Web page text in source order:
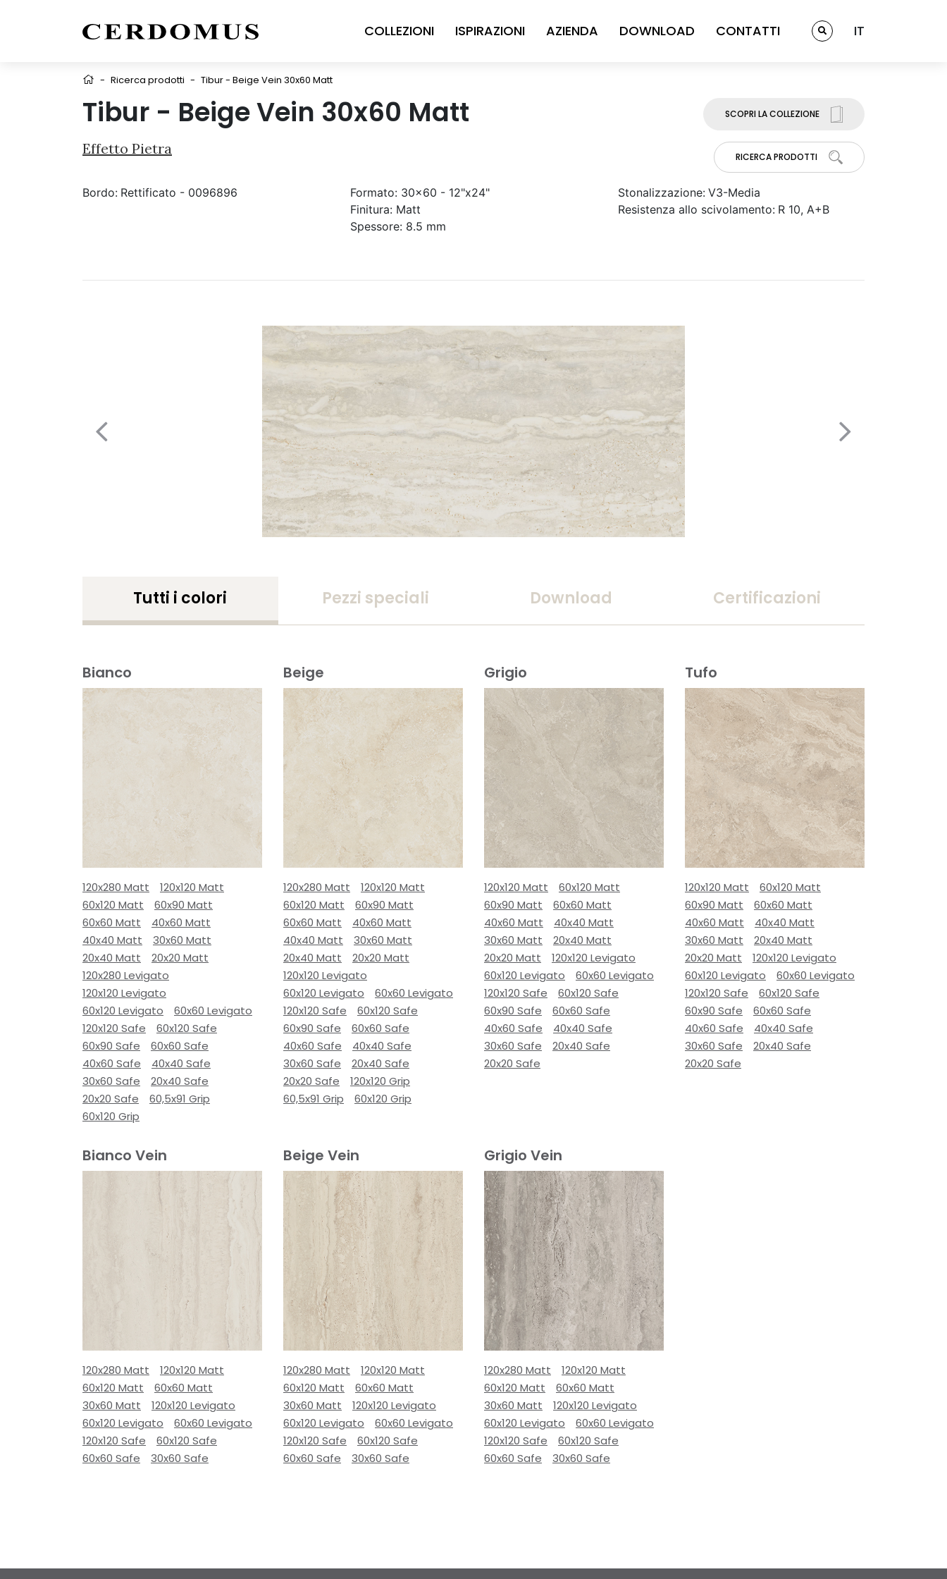
COLLEZIONI ISPIRAZIONI AZIENDA DOWNLOAD CONTATTI IT
- Ricerca prodotti - Tibur - Beige Vein 30x60 Matt
Tibur - Beige Vein 30x60 Matt
Effetto Pietra
SCOPRI LA COLLEZIONE
RICERCA PRODOTTI
Bordo: Rettificato - 0096896 Formato: 30x60 - 12"x24"
Finitura: Matt
Spessore: 8.5 mm
Stonalizzazione: V3-Media
Resistenza allo scivolamento: R 10, A+B
Tutti i colori Pezzi speciali Download Certificazioni
Bianco
120x280 Matt
120x120 Matt
60x120 Matt
60x90 Matt
60x60 Matt
40x60 Matt
40x40 Matt
30x60 Matt
20x40 Matt
20x20 Matt
120x280 Levigato
120x120 Levigato
60x120 Levigato
60x60 Levigato
120x120 Safe
60x120 Safe
60x90 Safe
60x60 Safe
40x60 Safe
40x40 Safe
30x60 Safe
20x40 Safe
20x20 Safe
60,5x91 Grip
60x120 Grip
Beige
120x280 Matt
120x120 Matt
60x120 Matt
60x90 Matt
60x60 Matt
40x60 Matt
40x40 Matt
30x60 Matt
20x40 Matt
20x20 Matt
120x120 Levigato
60x120 Levigato
60x60 Levigato
120x120 Safe
60x120 Safe
60x90 Safe
60x60 Safe
40x60 Safe
40x40 Safe
30x60 Safe
20x40 Safe
20x20 Safe
120x120 Grip
60,5x91 Grip
60x120 Grip
Grigio
120x120 Matt
60x120 Matt
60x90 Matt
60x60 Matt
40x60 Matt
40x40 Matt
30x60 Matt
20x40 Matt
20x20 Matt
120x120 Levigato
60x120 Levigato
60x60 Levigato
120x120 Safe
60x120 Safe
60x90 Safe
60x60 Safe
40x60 Safe
40x40 Safe
30x60 Safe
20x40 Safe
20x20 Safe
Tufo
120x120 Matt
60x120 Matt
60x90 Matt
60x60 Matt
40x60 Matt
40x40 Matt
30x60 Matt
20x40 Matt
20x20 Matt
120x120 Levigato
60x120 Levigato
60x60 Levigato
120x120 Safe
60x120 Safe
60x90 Safe
60x60 Safe
40x60 Safe
40x40 Safe
30x60 Safe
20x40 Safe
20x20 Safe
Bianco Vein
120x280 Matt
120x120 Matt
60x120 Matt
60x60 Matt
30x60 Matt
120x120 Levigato
60x120 Levigato
60x60 Levigato
120x120 Safe
60x120 Safe
60x60 Safe
30x60 Safe
Beige Vein
120x280 Matt
120x120 Matt
60x120 Matt
60x60 Matt
30x60 Matt
120x120 Levigato
60x120 Levigato
60x60 Levigato
120x120 Safe
60x120 Safe
60x60 Safe
30x60 Safe
Grigio Vein
120x280 Matt
120x120 Matt
60x120 Matt
60x60 Matt
30x60 Matt
120x120 Levigato
60x120 Levigato
60x60 Levigato
120x120 Safe
60x120 Safe
60x60 Safe
30x60 Safe